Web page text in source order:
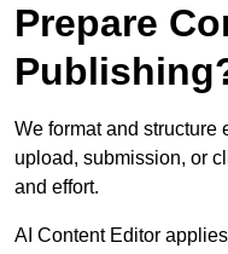
Prepare
We format and structure
upload, submission, or
and effort.
AI Content Editor